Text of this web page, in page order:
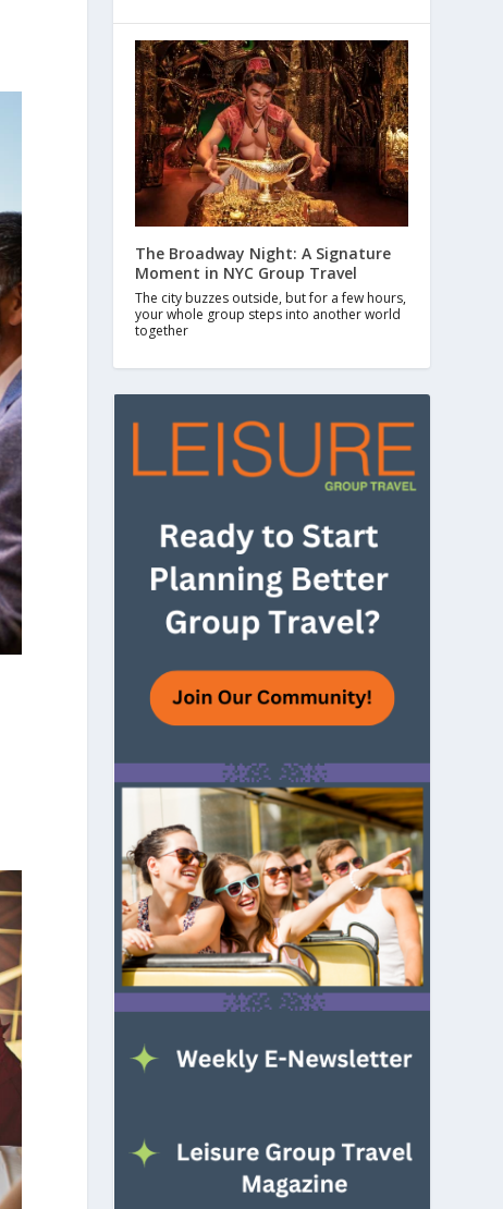
The Broadway Night: A Signature
Moment in NYC Group Travel
The city buzzes outside, but for a few hours,
your whole group steps into another world
together